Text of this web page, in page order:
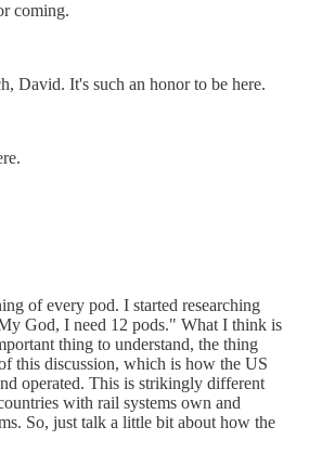
coming.
David. It's such an honor to be here.
of every pod. I started researching
God, I need 12 pods." What I think is
thing to understand, the thing
this discussion, which is how the US
operated. This is strikingly different
with rail systems own and
So, just talk a little bit about how the